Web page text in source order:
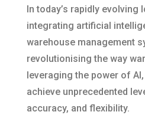
In today’s rapidly
integrating artificial
warehouse management
revolutionising the way
leveraging the power of
achieve unprecedented
accuracy, and flexibility.